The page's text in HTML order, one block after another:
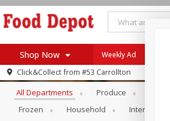
Shop Now
Log in to your account
Register
Weekly Ad
Click&Collect from #53 Carrollton
Browse All Departments
All Departments Produce
Frozen
Household International